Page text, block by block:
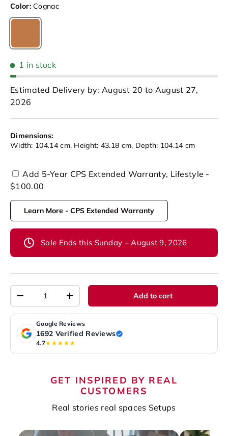
Color: Cognac
Cognac
1 in stock
Estimated Delivery by: August 20 to August 27,
2026
Dimensions:
Width: 104.14 cm, Height: 43.18 cm, Depth: 104.14 cm
Add 5-Year CPS Extended Warranty, Lifestyle -
$100.00
Learn More - CPS Extended Warranty
Sale Ends this Sunday – August 9, 2026
Qty
+ Add to cart
Google Reviews
1692 Verified Reviews
4.7★★★★★
GET INSPIRED BY REAL
CUSTOMERS
Real stories real spaces Setups